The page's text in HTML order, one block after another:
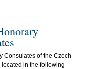
Consulates of the Czech
in the following